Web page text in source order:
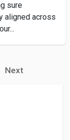
sure
aligned across
Next